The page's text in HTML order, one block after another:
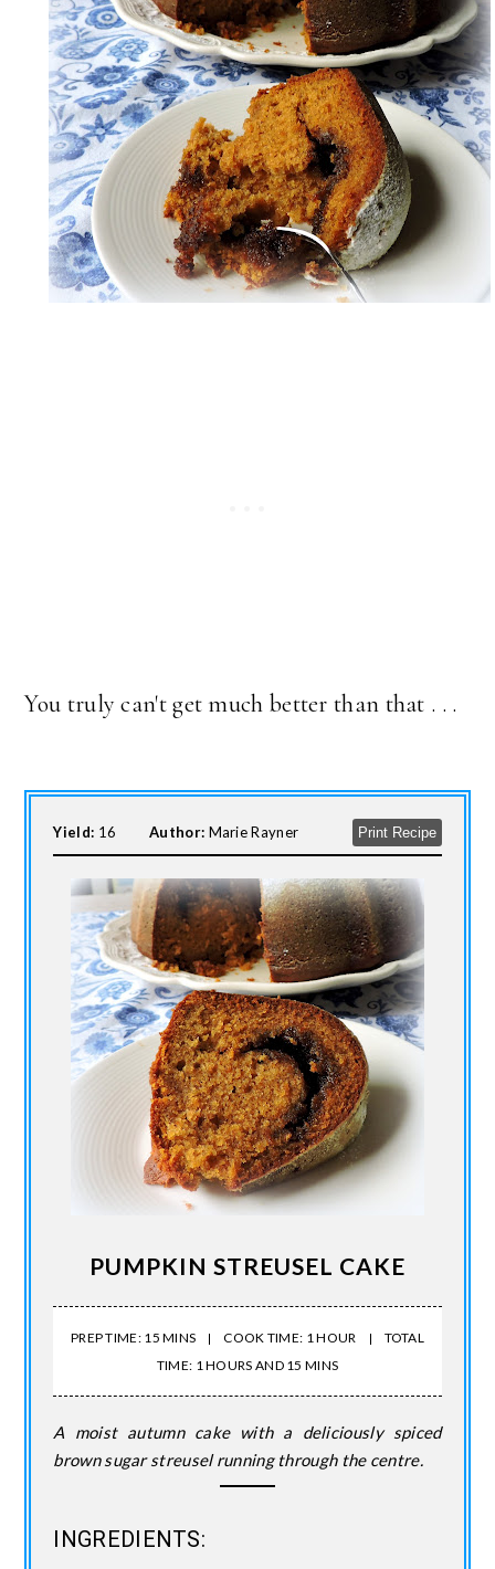
You truly can't get much better than that . . .
Yield: 16 Author: Marie Rayner Print Recipe
PUMPKIN STREUSEL CAKE
PREP TIME: 15 MINS COOK TIME: 1 HOUR
TOTAL
TIME: 1 HOURS AND 15 MINS
A moist autumn cake with a deliciously spiced
brown sugar streusel running through the centre.
INGREDIENTS: